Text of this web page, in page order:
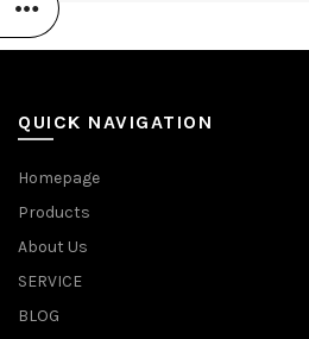
QUICK NAVIGATION
Homepage
Products
About Us
SERVICE
BLOG